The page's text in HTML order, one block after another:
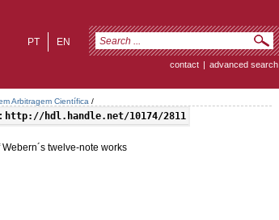
EN
PT
contact | advanced search
Arbitragem Científica /
http://hdl.handle.net/10174/2811
twelve-note works